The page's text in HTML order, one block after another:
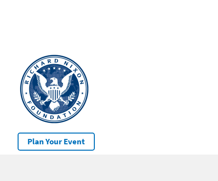
Plan Your Event